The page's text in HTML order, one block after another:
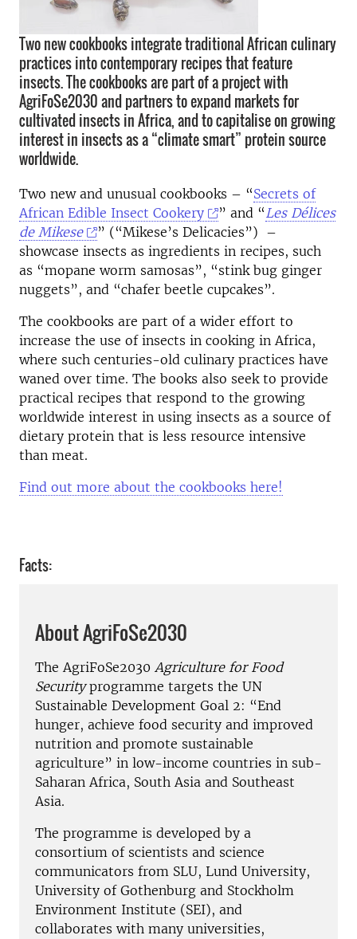
Two new cookbooks integrate traditional African culinary
practices into contemporary recipes that feature
insects. The cookbooks are part of a project with
AgriFoSe2030 and partners to expand markets for
cultivated insects in Africa, and to capitalise on growing
interest in insects as a “climate smart” protein source
worldwide.
Two new and unusual cookbooks – “Secrets of
African Edible Insect Cookery
” and “Les Délices
de Mikese
” (“Mikese’s Delicacies”) –
showcase insects as ingredients in recipes, such
as “mopane worm samosas”, “stink bug ginger
nuggets”, and “chafer beetle cupcakes”.
The cookbooks are part of a wider effort to
increase the use of insects in cooking in Africa,
where such centuries-old culinary practices have
waned over time. The books also seek to provide
practical recipes that respond to the growing
worldwide interest in using insects as a source of
dietary protein that is less resource intensive
than meat.
Find out more about the cookbooks here!
Facts:
About AgriFoSe2030
The AgriFoSe2030 Agriculture for Food
Securityprogramme targets the UN
Sustainable Development Goal 2: “End
hunger, achieve food security and improved
nutrition and promote sustainable
agriculture” in low-income countries in sub-
Saharan Africa, South Asia and Southeast
Asia.
The programme is developed by a
consortium of scientists and science
communicators from SLU, Lund University,
University of Gothenburg and Stockholm
Environment Institute (SEI), and
collaborates with many universities,